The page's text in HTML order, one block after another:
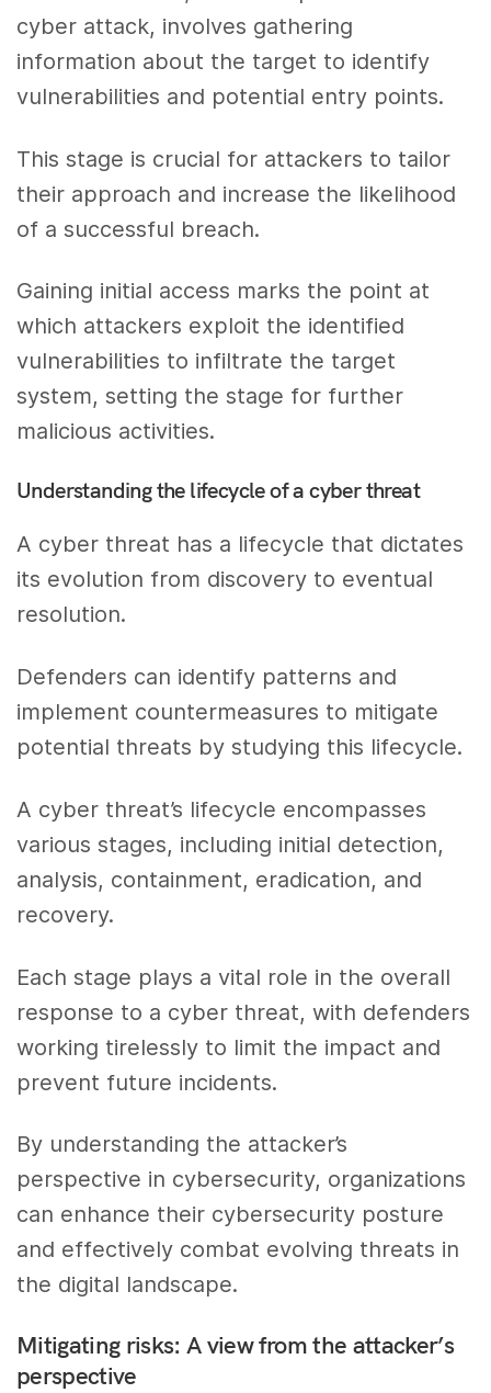
cyber attack, involves gathering
information about the target to identify
vulnerabilities and potential entry points.
This stage is crucial for attackers to tailor
their approach and increase the likelihood
of a successful breach.
Gaining initial access marks the point at
which attackers exploit the identified
vulnerabilities to infiltrate the target
system, setting the stage for further
malicious activities.
Understanding the lifecycle of a cyber threat
A cyber threat has a lifecycle that dictates
its evolution from discovery to eventual
resolution.
Defenders can identify patterns and
implement countermeasures to mitigate
potential threats by studying this lifecycle.
A cyber threat’s lifecycle encompasses
various stages, including initial detection,
analysis, containment, eradication, and
recovery.
Each stage plays a vital role in the overall
response to a cyber threat, with defenders
working tirelessly to limit the impact and
prevent future incidents.
By understanding the attacker’s
perspective in cybersecurity, organizations
can enhance their cybersecurity posture
and effectively combat evolving threats in
the digital landscape.
Mitigating risks: A view from the attacker’s
perspective